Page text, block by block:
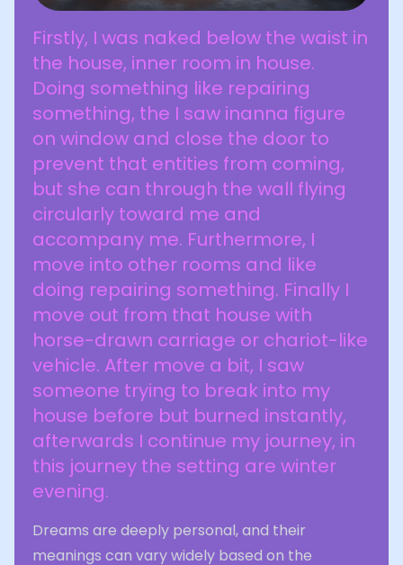
Firstly, I was naked below the waist in
the house, inner room in house.
Doing something like repairing
something, the I saw inanna figure
on window and close the door to
prevent that entities from coming,
but she can through the wall flying
circularly toward me and
accompany me. Furthermore, I
move into other rooms and like
doing repairing something. Finally I
move out from that house with
horse-drawn carriage or chariot-like
vehicle. After move a bit, I saw
someone trying to break into my
house before but burned instantly,
afterwards I continue my journey, in
this journey the setting are winter
evening.
Dreams are deeply personal, and their
meanings can vary widely based on the